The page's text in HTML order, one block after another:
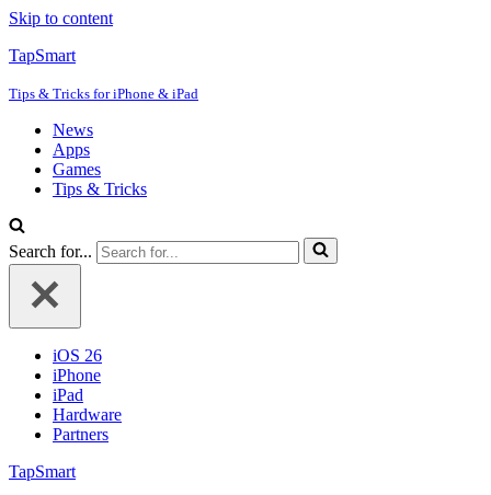
Skip to content
TapSmart
Tips & Tricks for iPhone & iPad
News
Apps
Games
Tips & Tricks
Search for...
iOS 26
iPhone
iPad
Hardware
Partners
TapSmart